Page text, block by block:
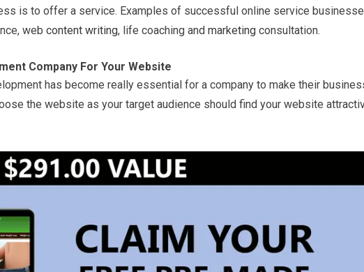
is to offer a service. Examples of successful online service
web content writing, life coaching and marketing consultation.
Company For Your Website
has become really essential for a company to make their
the website as your target audience should find your website